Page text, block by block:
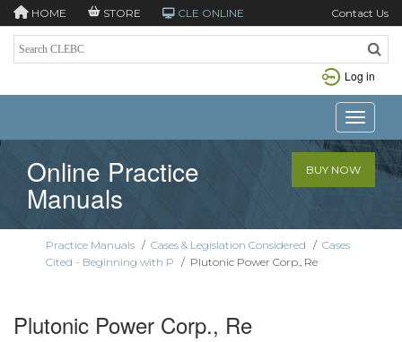
HOME STORE CLE ONLINE Contact Us
Log in
Toggle
Online Practice
Manuals
BUY NOW
Practice Manuals / Cases & Legislation Considered / Cases
Cited - Beginning with P / Plutonic Power Corp., Re
Plutonic Power Corp., Re